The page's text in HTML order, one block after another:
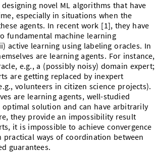
designing novel ML algorithms that have
especially in situations when the
agents. In recent work [1], they have
fundamental machine learning
active learning using labeling oracles. In
are learning agents. For instance,
e.g., a (possibly noisy) domain expert;
are getting replaced by inexpert
volunteers in citizen science projects).
are learning agents, well-studied
solution and can have arbitrarily
they provide an impossibility result
it is impossible to achieve convergence
ways of coordination between
guarantees.